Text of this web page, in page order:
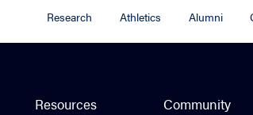
Research Athletics Alumni
Resources Community